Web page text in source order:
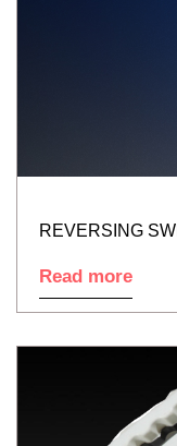
REVERSING
Read more